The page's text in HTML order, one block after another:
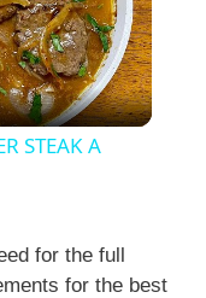
STEAK A
for the full
for the best